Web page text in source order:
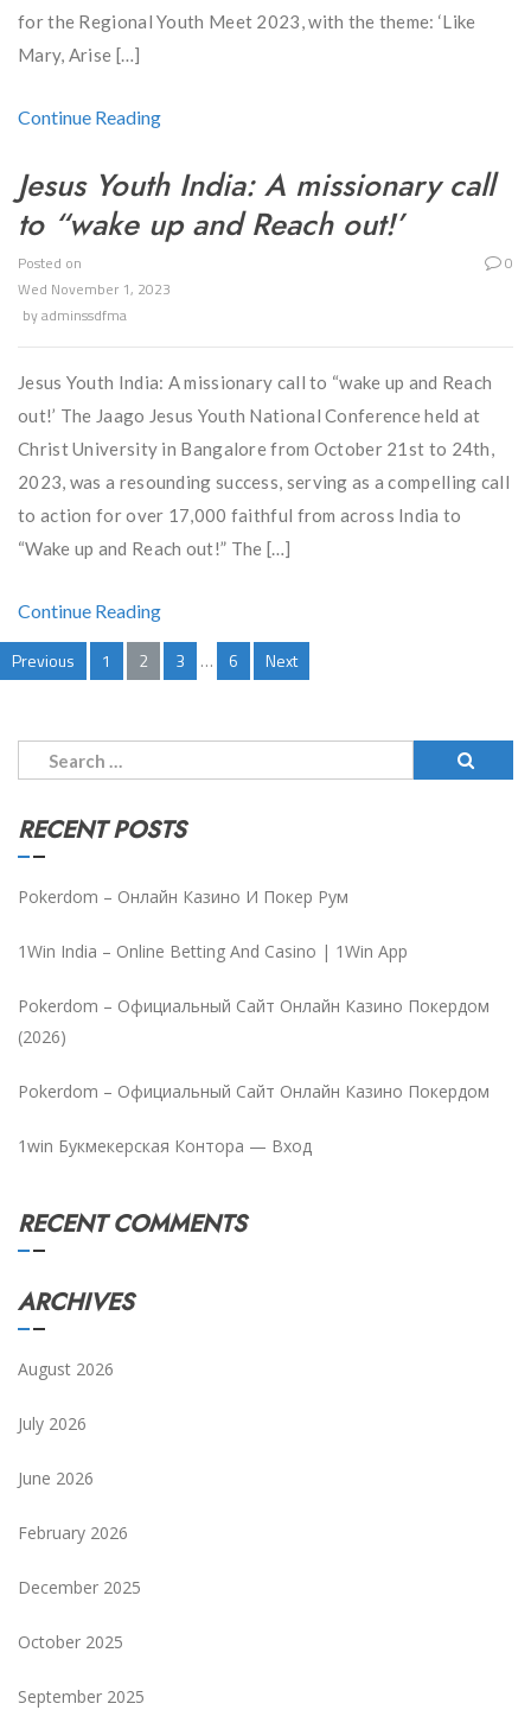
for the Regional Youth Meet 2023, with the theme: ‘Like
Mary, Arise […]
Continue Reading
Jesus Youth India: A missionary call
to “wake up and Reach out!’
Posted on
Wed November 1, 2023
byadminssdfma
0
Jesus Youth India: A missionary call to “wake up and Reach
out!’ The Jaago Jesus Youth National Conference held at
Christ University in Bangalore from October 21st to 24th,
2023, was a resounding success, serving as a compelling call
to action for over 17,000 faithful from across India to
“Wake up and Reach out!” The […]
Continue Reading
Posts
pagination
Previous 1 2 3 … 6 Next
Search
for:
RECENT POSTS
Pokerdom – Онлайн Казино И Покер Рум
1Win India – Online Betting And Casino | 1Win App
Pokerdom – Официальный Сайт Онлайн Казино Покердом
(2026)
Pokerdom – Официальный Сайт Онлайн Казино Покердом
1win Букмекерская Контора — Вход
RECENT COMMENTS
ARCHIVES
August 2026
July 2026
June 2026
February 2026
December 2025
October 2025
September 2025